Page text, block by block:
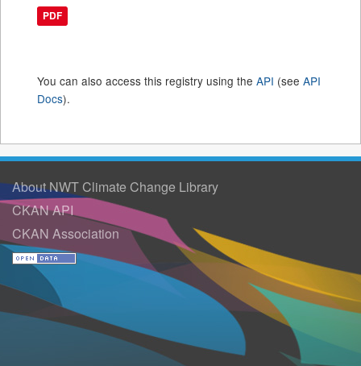
PDF
You can also access this registry using the API (see API
Docs).
About NWT Climate Change Library
CKAN API
CKAN Association